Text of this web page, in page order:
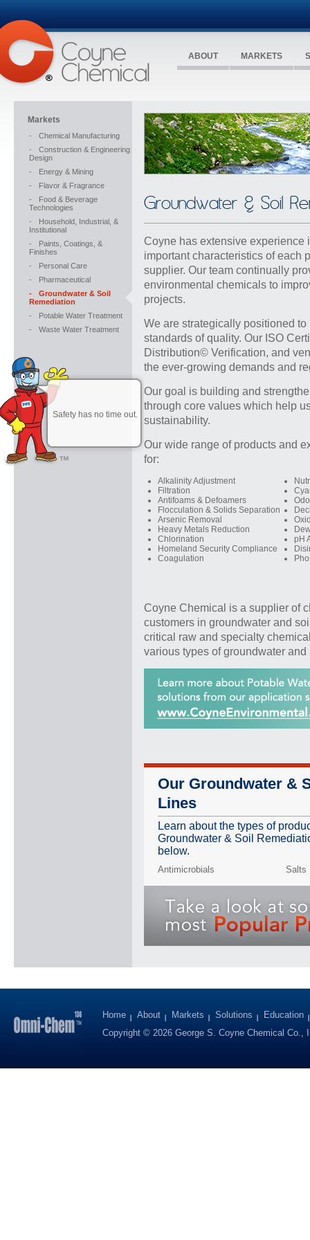
ABOUT MARKETS
Markets
-
Chemical Manufacturing
-
Construction & Engineering
Design
-
Energy & Mining
-
Flavor & Fragrance
-
Food & Beverage
Technologies
-
Household, Industrial, &
Institutional
-
Paints, Coatings, &
Finishes
-
Personal Care
-
Pharmaceutical
-
Groundwater & Soil
Remediation
-
Potable Water Treatment
-
Waste Water Treatment
Safety has no time out.
Groundwater & Soil
Coyne has extensive
important characteristics of each
supplier. Our team continually
environmental chemicals to
projects.
We are strategically positioned
standards of quality. Our ISO
Distribution© Verification, and
the ever-growing demands and
Our goal is building and
through core values which help
sustainability.
Our wide range of products and
for:
Alkalinity Adjustment
Filtration
Antifoams & Defoamers
Flocculation & Solids Separation
Arsenic Removal
Heavy Metals Reduction
Chlorination
Homeland Security Compliance
Coagulation
pH
Coyne Chemical is a supplier of
customers in groundwater and
critical raw and specialty
various types of groundwater
Our Groundwater &
Lines
Learn about the types of
Groundwater & Soil
below.
Antimicrobials Salts
Home About Markets Solutions
Education
Copyright © 2026 George S. Coyne Chemical Co.,